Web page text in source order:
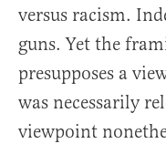
versus racism.
guns. Yet the
presupposes a
was necessarily
viewpoint